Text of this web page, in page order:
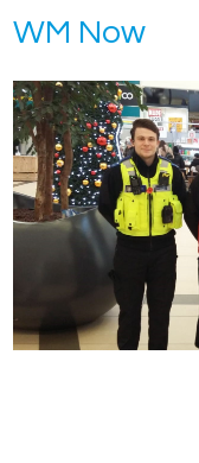
WM Now